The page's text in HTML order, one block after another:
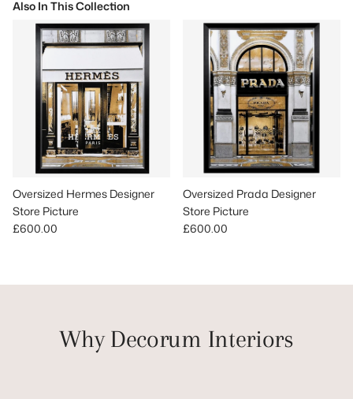
Also In This Collection
Oversized Hermes Designer
Store Picture
Regular price
£600.00
Oversized Prada Designer
Store Picture
Regular price
£600.00
Why Decorum Interiors